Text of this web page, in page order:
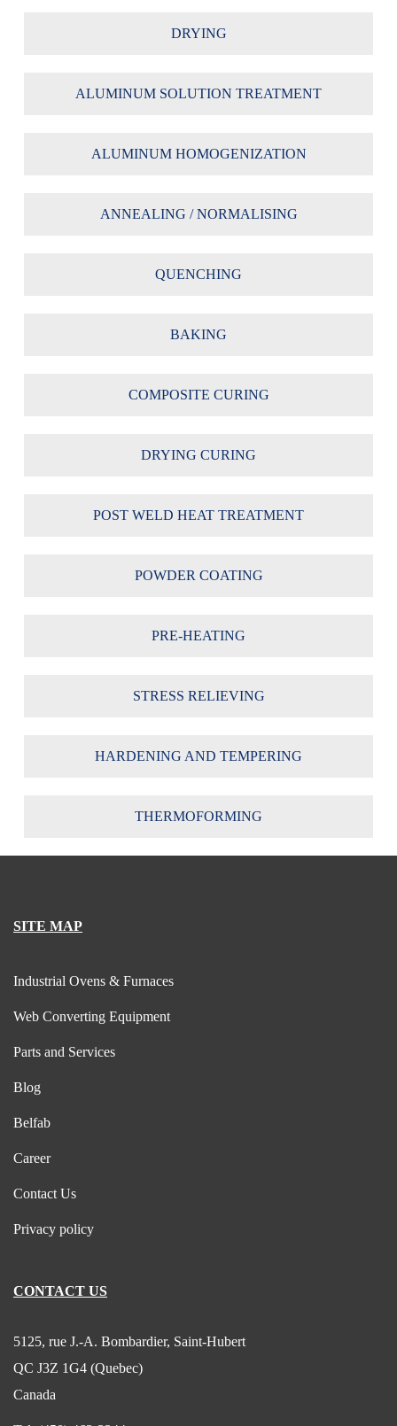
DRYING
ALUMINUM SOLUTION TREATMENT
ALUMINUM HOMOGENIZATION
ANNEALING / NORMALISING
QUENCHING
BAKING
COMPOSITE CURING
DRYING CURING
POST WELD HEAT TREATMENT
POWDER COATING
PRE-HEATING
STRESS RELIEVING
HARDENING AND TEMPERING
THERMOFORMING
SITE MAP
Industrial Ovens & Furnaces
Web Converting Equipment
Parts and Services
Blog
Belfab
Career
Contact Us
Privacy policy
CONTACT US
5125, rue J.-A. Bombardier, Saint-Hubert
QC J3Z 1G4 (Quebec)
Canada